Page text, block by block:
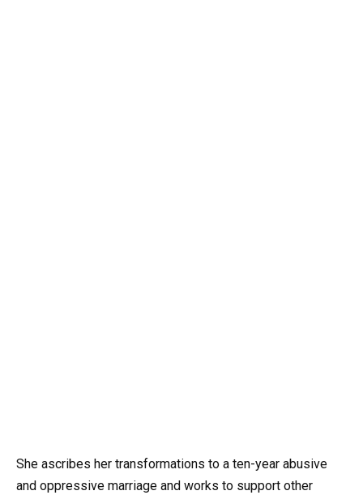
She ascribes her transformations to a ten-year abusive
and oppressive marriage and works to support other